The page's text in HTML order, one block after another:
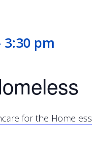
3:30 pm
for the Homeless